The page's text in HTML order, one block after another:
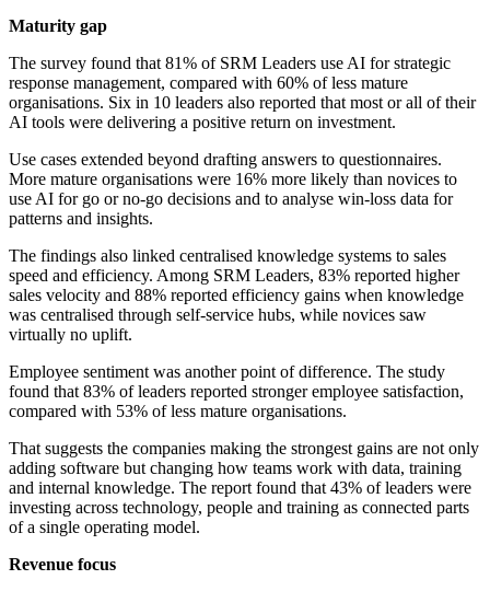
Maturity gap
The survey found that 81% of SRM Leaders use AI for strategic
response management, compared with 60% of less mature
organisations. Six in 10 leaders also reported that most or all of their
AI tools were delivering a positive return on investment.
Use cases extended beyond drafting answers to questionnaires.
More mature organisations were 16% more likely than novices to
use AI for go or no-go decisions and to analyse win-loss data for
patterns and insights.
The findings also linked centralised knowledge systems to sales
speed and efficiency. Among SRM Leaders, 83% reported higher
sales velocity and 88% reported efficiency gains when knowledge
was centralised through self-service hubs, while novices saw
virtually no uplift.
Employee sentiment was another point of difference. The study
found that 83% of leaders reported stronger employee satisfaction,
compared with 53% of less mature organisations.
That suggests the companies making the strongest gains are not only
adding software but changing how teams work with data, training
and internal knowledge. The report found that 43% of leaders were
investing across technology, people and training as connected parts
of a single operating model.
Revenue focus